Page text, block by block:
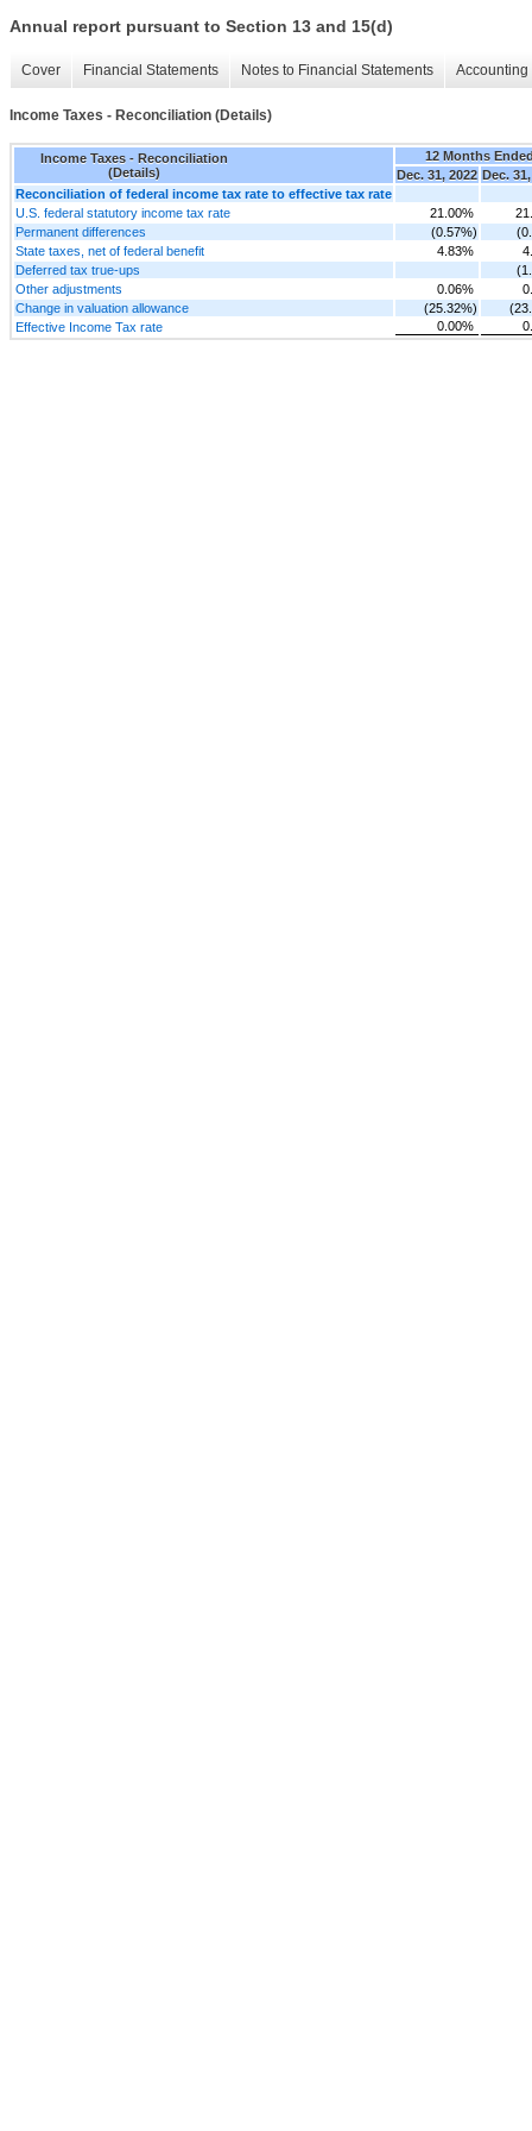
Annual report pursuant to Section 13 and 15(d)
Cover Financial Statements Notes to Financial Statements
Income Taxes - Reconciliation (Details)
Income Taxes - Reconciliation
(Details)
12 Months
Dec. 31, 2022 Dec.
Reconciliation of federal income tax rate to effective tax rate
U.S. federal statutory income tax rate
21.00%
Permanent differences
(0.57%)
State taxes, net of federal benefit
4.83%
Deferred tax true-ups
Other adjustments
0.06%
Change in valuation allowance
(25.32%)
Effective Income Tax rate
0.00%